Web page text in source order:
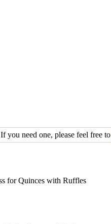
you need one, please feel free to